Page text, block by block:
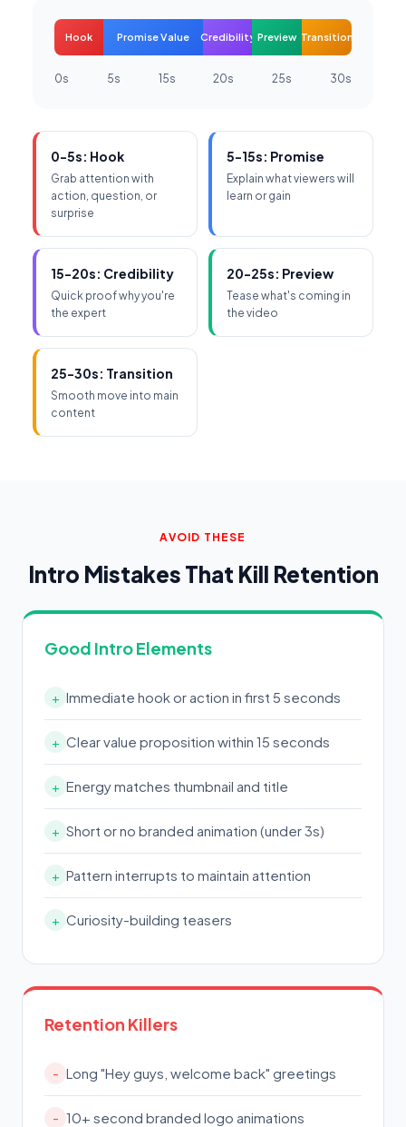
Hook Promise Value Credibility Preview Transition
0s 5s 15s 20s 25s 30s
0-5s: Hook
Grab attention with
action, question, or
surprise
5-15s: Promise
Explain what viewers will
learn or gain
15-20s: Credibility
Quick proof why you're
the expert
20-25s: Preview
Tease what's coming in
the video
25-30s: Transition
Smooth move into main
content
AVOID THESE
Intro Mistakes That Kill Retention
Good Intro Elements
+ Immediate hook or action in first 5 seconds
+ Clear value proposition within 15 seconds
+ Energy matches thumbnail and title
+ Short or no branded animation (under 3s)
+ Pattern interrupts to maintain attention
+ Curiosity-building teasers
Retention Killers
- Long "Hey guys, welcome back" greetings
- 10+ second branded logo animations